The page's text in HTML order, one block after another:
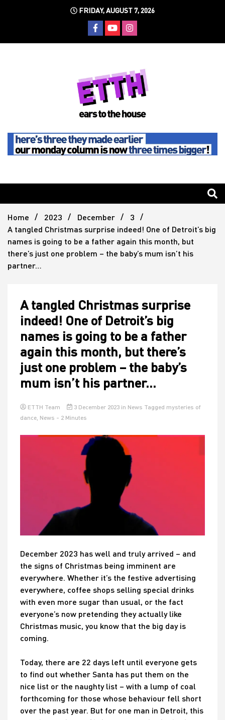
FRIDAY, AUGUST 7, 2026
Ears To
The
House
Home 2023 December
3
A tangled Christmas surprise indeed! One of Detroit’s big
names is going to be a father again this month, but
there’s just one problem – the baby’s mum isn’t his
partner…
A tangled Christmas surprise
indeed! One of Detroit’s big
names is going to be a father
again this month, but there’s
just one problem – the baby’s
mum isn’t his partner…
ETTH Team 3 December 2023 in News Tagged mysteries of
dance News - 2 Minutes
December 2023 has well and truly arrived – and
the signs of Christmas being imminent are
everywhere. Whether it’s the festive advertising
everywhere, coffee shops selling special drinks
with even more sugar than usual, or the fact
everyone’s now pretending they actually like
Christmas music, you know that the big day is
coming.
Today, there are 22 days left until everyone gets
to find out whether Santa has put them on the
nice list or the naughty list – with a lump of coal
forthcoming for those whose behaviour fell short
over the past year. But for one man in Detroit, this